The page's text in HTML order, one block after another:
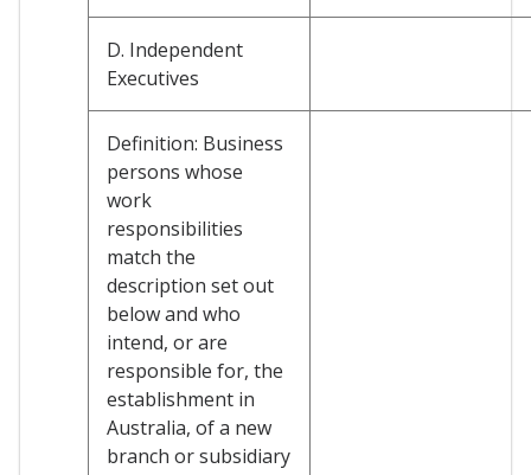
D. Independent
Executives
Definition: Business
persons whose
work
responsibilities
match the
description set out
below and who
intend, or are
responsible for, the
establishment in
Australia, of a new
branch or subsidiary